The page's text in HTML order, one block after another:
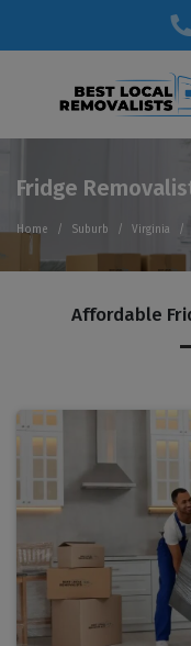
Fridge
Home Suburb Virginia
Affordable